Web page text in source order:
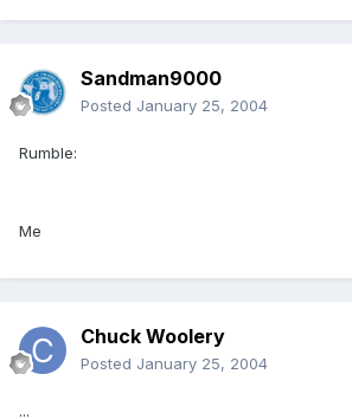
Sandman9000
Posted January 25, 2004
Rumble:
Me
Chuck Woolery
Posted January 25, 2004
...